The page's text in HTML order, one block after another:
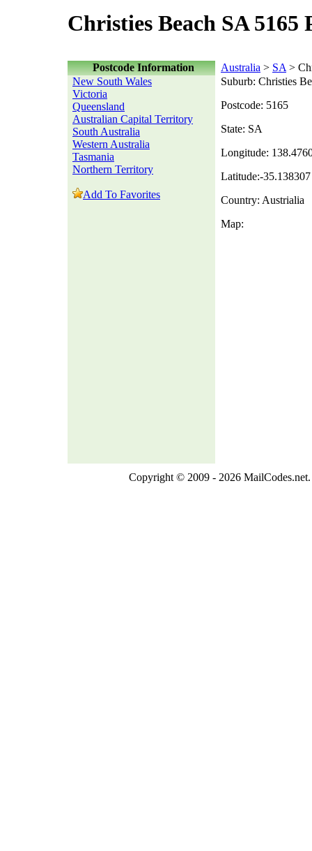
Christies Beach SA 5165
Postcode Information Australia > SA >
New South Wales
Victoria
Queensland
Australian Capital Territory
South Australia
Western Australia
Tasmania
Northern Territory
Add To Favorites
Suburb: Christies
Postcode: 5165
State: SA
Longitude:
Latitude:-35.138307
Country: Austrialia
Map:
Copyright © 2009 - 2026